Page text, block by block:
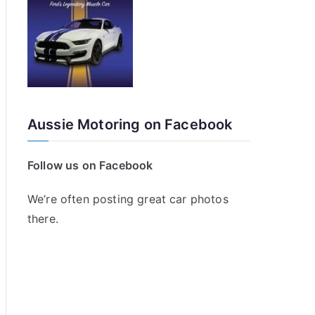
Aussie Motoring on Facebook
Follow us on Facebook
We’re often posting great car photos
there.